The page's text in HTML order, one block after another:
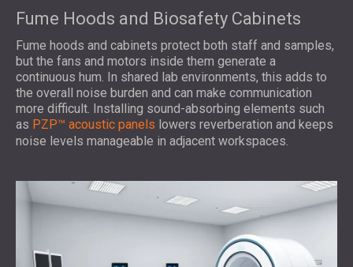
Fume Hoods and Biosafety Cabinets
Fume hoods and cabinets protect both staff and samples,
but the fans and motors inside them generate a
continuous hum. In shared lab environments, this adds to
the overall noise burden and can make communication
more difficult. Installing sound-absorbing elements such
as PZP™ acoustic panels lowers reverberation and keeps
noise levels manageable in adjacent workspaces.